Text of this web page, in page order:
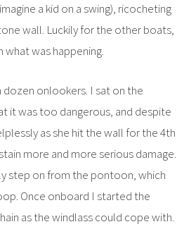
a kid on a swing), ricocheting
wall. Luckily for the other boats,
was happening.
dozen onlookers. I sat on the
it was too dangerous, and despite
as she hit the wall for the 4th
more and more serious damage.
step on from the pontoon, which
Once onboard I started the
as the windlass could cope with.